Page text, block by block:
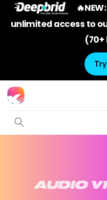
unlimited access to
AUDIO